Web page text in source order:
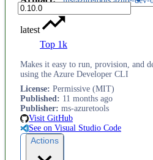
latest
Top 1k
Makes it easy to run, provision, and
using the Azure Developer CLI
License: Permissive (MIT)
Published: 11 months ago
Publisher: ms-azuretools
Visit GitHub
See on Visual Studio Code
Actions